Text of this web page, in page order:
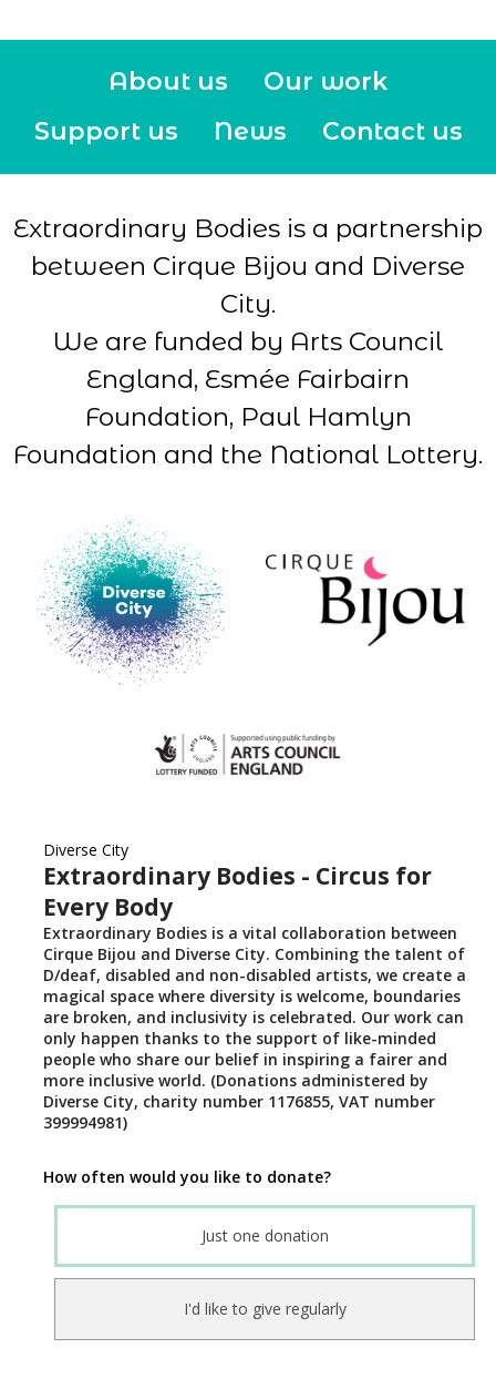
About us
Our work
Support us
News Contact us
Extraordinary Bodies is a partnership
between Cirque Bijou and Diverse
City.
We are funded by Arts Council
England, Esmée Fairbairn
Foundation, Paul Hamlyn
Foundation and the National Lottery.